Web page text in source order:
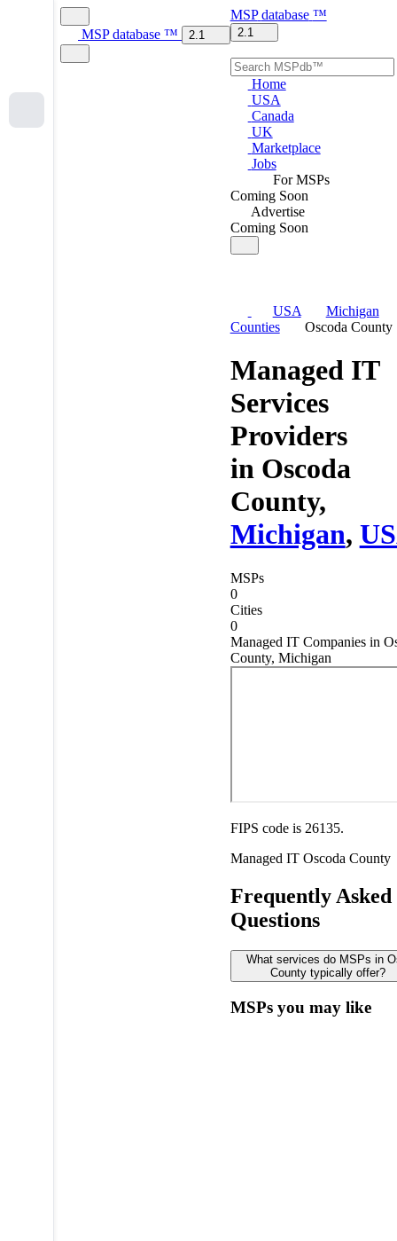
MSP database ™ 2.1
MSP database ™
2.1
Home
USA
Canada
UK
Marketplace
Jobs
For MSPs
Coming Soon
Advertise
Coming Soon
USA
Michigan
Counties
Oscoda County
Managed IT
Services
Providers
in Oscoda
County,
Michigan,
MSPs
0
Cities
0
Managed IT Companies in
County, Michigan
FIPS code is 26135.
Managed IT Oscoda County
Frequently Asked
Questions
What services do MSPs in
County typically offer?
MSPs you may like